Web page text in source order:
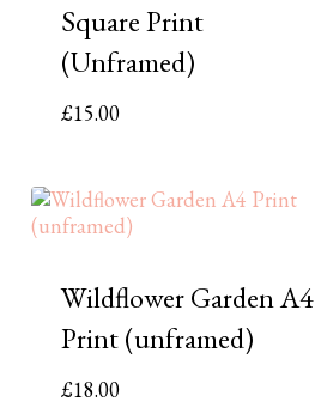
Square Print
(Unframed)
£15.00
Wildflower Garden A4
Print (unframed)
£18.00